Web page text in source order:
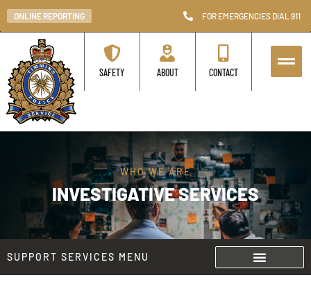
ONLINE REPORTING FOR EMERGENCIES DIAL 911
SAFETY ABOUT CONTACT
WHO WE ARE
INVESTIGATIVE SERVICES
SUPPORT SERVICES MENU